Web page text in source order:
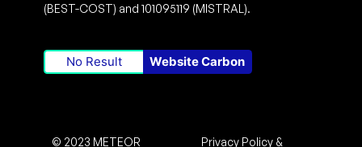
(BEST-COST) and 101095119 (MISTRAL).
No Result Website Carbon
© 2023 METEOR Privacy Policy &